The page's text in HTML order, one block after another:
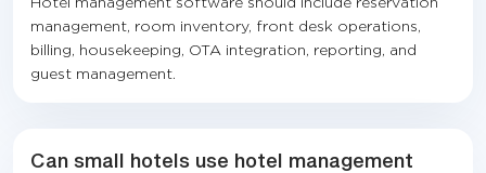
management, room inventory, front desk operations,
billing, housekeeping, OTA integration, reporting, and
guest management.
Can small hotels use hotel management